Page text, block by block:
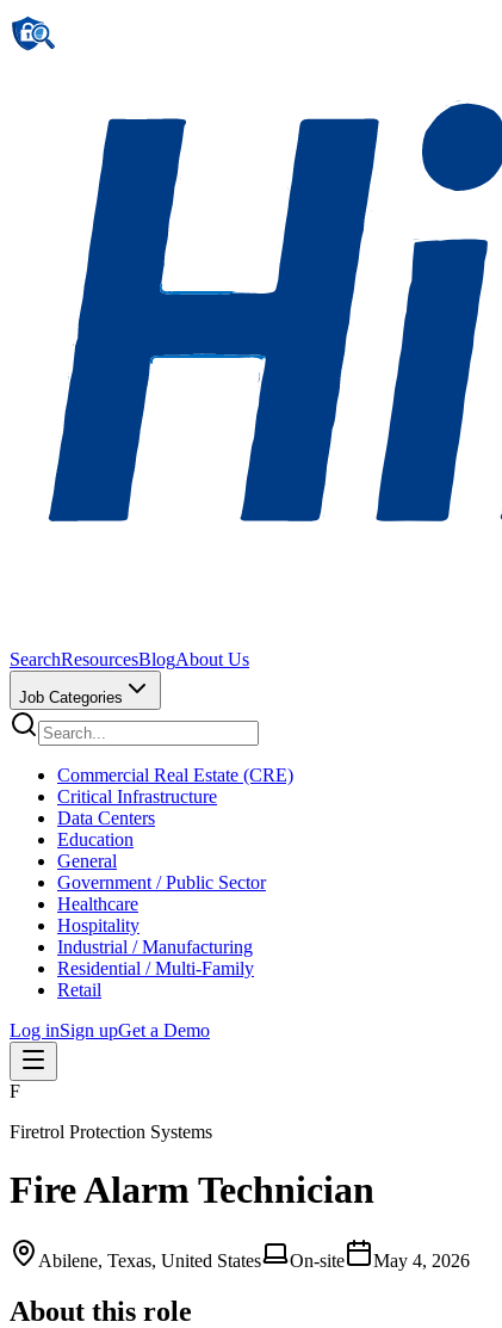
SearchResourcesBlogAbout Us
Job Categories
Commercial Real Estate (CRE)
Critical Infrastructure
Data Centers
Education
General
Government / Public Sector
Healthcare
Hospitality
Industrial / Manufacturing
Residential / Multi-Family
Retail
Log inSign upGet a Demo
F
Firetrol Protection Systems
Fire Alarm Technician
Abilene, Texas, United States On-site May 4, 2026
About this role